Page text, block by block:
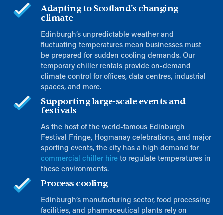
Adapting to Scotland’s changing
climate
Edinburgh’s unpredictable weather and
fluctuating temperatures mean businesses must
be prepared for sudden cooling demands. Our
temporary chiller rentals provide on-demand
climate control for offices, data centres, industrial
spaces, and more.
Supporting large-scale events and
festivals
As the host of the world-famous Edinburgh
Festival Fringe, Hogmanay celebrations, and major
sporting events, the city has a high demand for
commercial chiller hire to regulate temperatures in
these environments.
Process cooling
Edinburgh’s manufacturing sector, food processing
facilities, and pharmaceutical plants rely on